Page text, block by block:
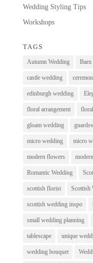
Wedding Styling Tips
Workshops
TAGS
Autumn Wedding Barn
castle wedding
edinburgh wedding
floral arrangement
gloam wedding
micro wedding micro
modern flowers
Romantic Wedding
scottish florist Scottish
scottish wedding inspo
small wedding planning
tablescape unique
wedding bouquet